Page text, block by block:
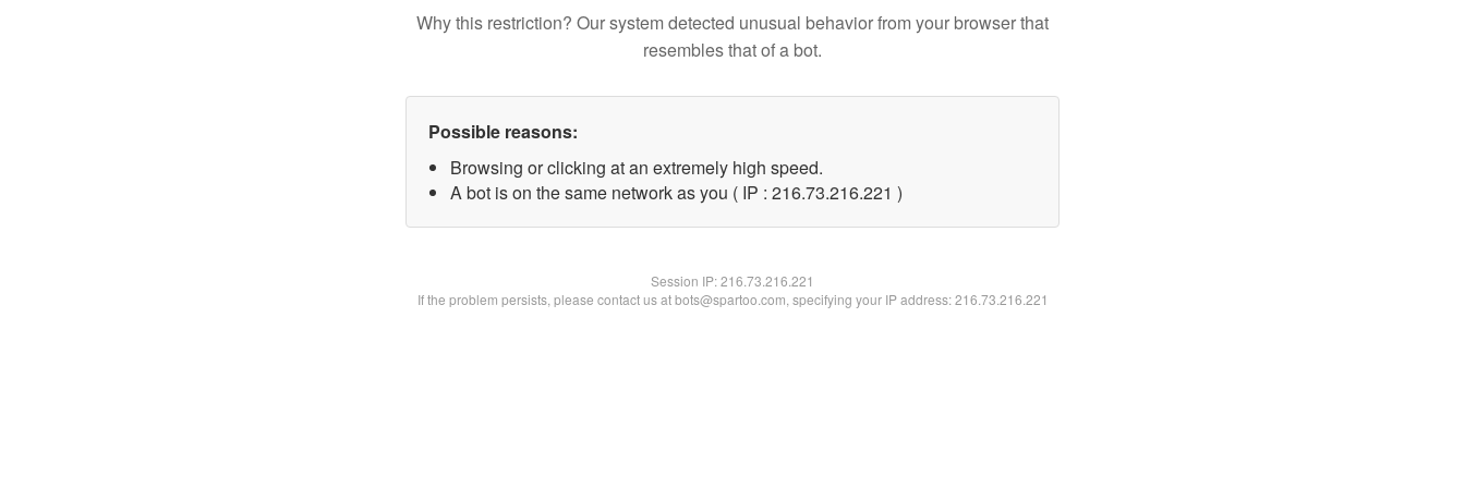
Why this restriction? Our system detected unusual behavior from your browser that
resembles that of a bot.
Possible reasons:
Browsing or clicking at an extremely high speed.
A bot is on the same network as you ( IP : 216.73.216.221 )
Session IP:216.73.216.221
If the problem persists, please contact us at bots@spartoo.com, specifying your IP address: 216.73.216.221